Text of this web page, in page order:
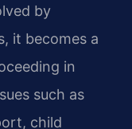
by
it becomes a
in
such as
child